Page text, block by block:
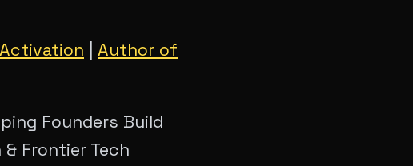
Author of
Founders Build
& Frontier Tech